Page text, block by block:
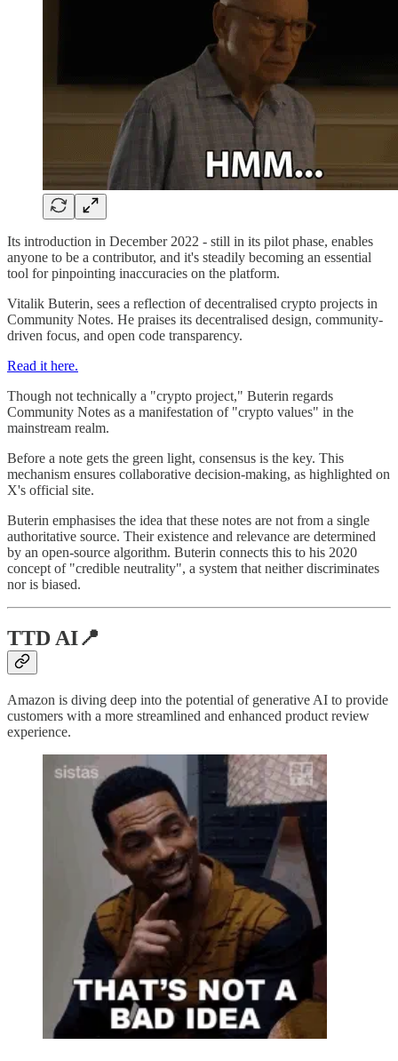
Its introduction in December 2022 - still in its pilot phase, enables
anyone to be a contributor, and it's steadily becoming an essential
tool for pinpointing inaccuracies on the platform.
Vitalik Buterin, sees a reflection of decentralised crypto projects in
Community Notes. He praises its decentralised design, community-
driven focus, and open code transparency.
Read it here.
Though not technically a "crypto project," Buterin regards
Community Notes as a manifestation of "crypto values" in the
mainstream realm.
Before a note gets the green light, consensus is the key. This
mechanism ensures collaborative decision-making, as highlighted on
X's official site.
Buterin emphasises the idea that these notes are not from a single
authoritative source. Their existence and relevance are determined
by an open-source algorithm. Buterin connects this to his 2020
concept of "credible neutrality", a system that neither discriminates
nor is biased.
TTD AI📍
Amazon is diving deep into the potential of generative AI to provide
customers with a more streamlined and enhanced product review
experience.